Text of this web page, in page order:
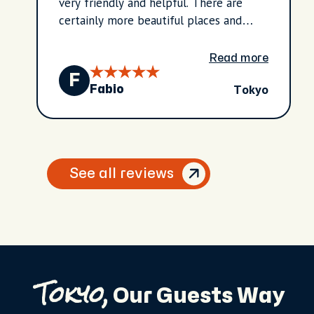
certainly more beautiful places and
surrounding area, but it's definitely
worth it for a half day.
Read more
F
Fabio Tokyo
See all reviews
Tokyo, Our Guests Way